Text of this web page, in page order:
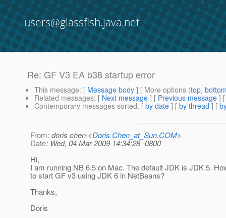
users@glassfish.java.net
Re: GF V3 EA b38 startup error
This message: [ Message body ] [ More options (top,
Related messages: [ Next message ] [ Previous message ]
Contemporary messages sorted: [ by date ] [ by thread ] [
From: doris chen <Doris.Chen_at_Sun.COM>
Date: Wed, 04 Mar 2009 14:34:28 -0800
Hi,
I am running NB 6.5 on Mac. The default JDK is JDK 5.
to start GF v3 using JDK 6 in NetBeans?
Thanks,
Doris